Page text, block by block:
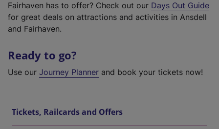
Fairhaven has to offer? Check out our Days Out Guide
for great deals on attractions and activities in Ansdell
and Fairhaven.
Ready to go?
Use our Journey Planner and book your tickets now!
Tickets, Railcards and Offers